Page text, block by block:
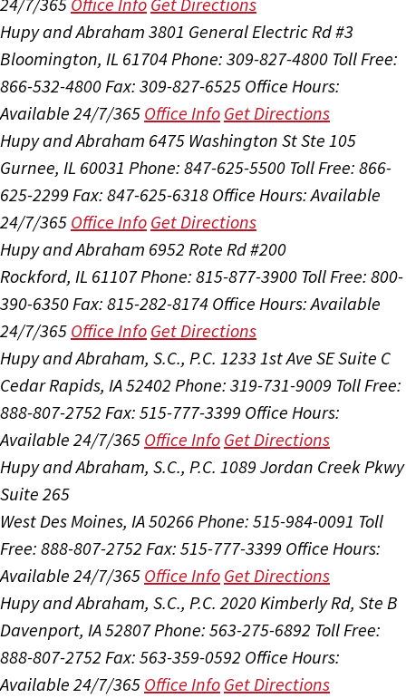
Hupy and Abraham 3801 General Electric Rd #3
Bloomington, IL 61704 Phone: 309-827-4800 Toll Free:
866-532-4800 Fax: 309-827-6525 Office Hours:
Available 24/7/365 Office Info Get Directions
Hupy and Abraham 6475 Washington St Ste 105
Gurnee, IL 60031 Phone: 847-625-5500 Toll Free: 866-
625-2299 Fax: 847-625-6318 Office Hours:Available
24/7/365 Office Info Get Directions
Hupy and Abraham 6952 Rote Rd #200
Rockford, IL 61107Phone: 815-877-3900 Toll Free: 800-
390-6350 Fax: 815-282-8174 Office Hours:Available
24/7/365 Office Info Get Directions
Hupy and Abraham, S.C., P.C. 1233 1st Ave SE Suite C
Cedar Rapids, IA 52402 Phone: 319-731-9009 Toll Free:
888-807-2752 Fax: 515-777-3399 Office Hours:
Available 24/7/365 Office Info Get Directions
Hupy and Abraham, S.C., P.C. 1089 Jordan Creek Pkwy
Suite 265
West Des Moines, IA 50266 Phone: 515-984-0091 Toll
Free: 888-807-2752 Fax: 515-777-3399 Office Hours:
Available 24/7/365 Office Info Get Directions
Hupy and Abraham, S.C., P.C. 2020 Kimberly Rd, Ste B
Davenport, IA 52807Phone: 563-275-6892 Toll Free:
888-807-2752 Fax: 563-359-0592 Office Hours:
Available 24/7/365 Office Info Get Directions